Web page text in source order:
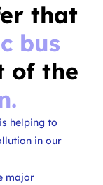
that
bus
of the
helping to
in our
major